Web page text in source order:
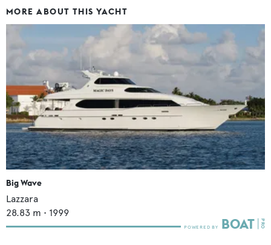
MORE ABOUT THIS YACHT
Big Wave
Lazzara
28.83 m • 1999